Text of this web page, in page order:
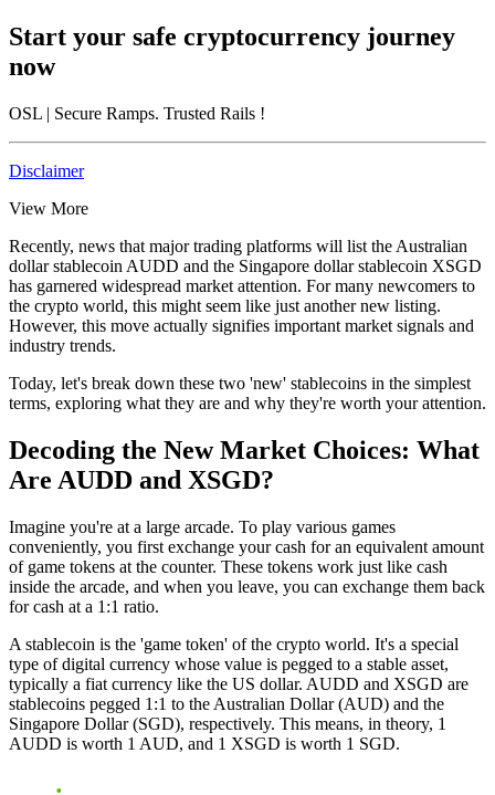
Start your safe cryptocurrency journey
now
OSL | Secure Ramps. Trusted Rails !
Disclaimer
View More
Recently, news that major trading platforms will list the Australian
dollar stablecoin AUDD and the Singapore dollar stablecoin XSGD
has garnered widespread market attention. For many newcomers to
the crypto world, this might seem like just another new listing.
However, this move actually signifies important market signals and
industry trends.
Today, let's break down these two 'new' stablecoins in the simplest
terms, exploring what they are and why they're worth your attention.
Decoding the New Market Choices: What
Are AUDD and XSGD?
Imagine you're at a large arcade. To play various games
conveniently, you first exchange your cash for an equivalent amount
of game tokens at the counter. These tokens work just like cash
inside the arcade, and when you leave, you can exchange them back
for cash at a 1:1 ratio.
A stablecoin is the 'game token' of the crypto world. It's a special
type of digital currency whose value is pegged to a stable asset,
typically a fiat currency like the US dollar. AUDD and XSGD are
stablecoins pegged 1:1 to the Australian Dollar (AUD) and the
Singapore Dollar (SGD), respectively. This means, in theory, 1
AUDD is worth 1 AUD, and 1 XSGD is worth 1 SGD.